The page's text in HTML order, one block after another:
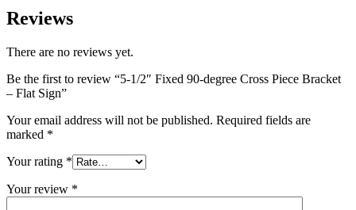
Reviews
There are no reviews yet.
Be the first to review “5-1/2″ Fixed 90-degree Cross Piece Bracket
– Flat Sign”
Your email address will not be published. Required fields are
marked *
Your rating *
Your review *